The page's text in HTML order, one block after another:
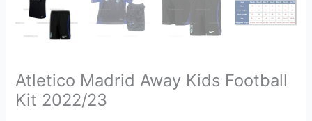
Atletico Madrid Away Kids Football
Kit 2022/23